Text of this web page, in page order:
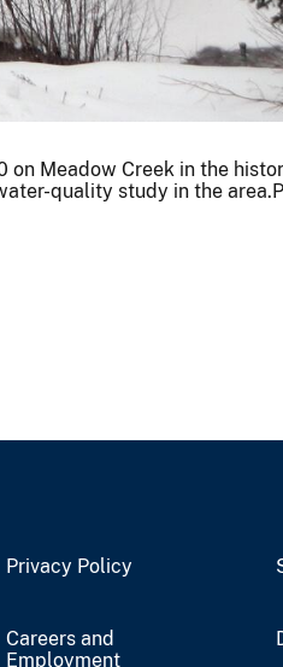
on Meadow Creek in the
quality study in the
Privacy Policy
Careers and
Employment